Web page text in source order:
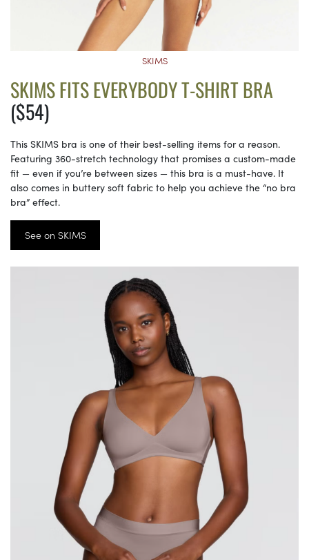
SKIMS
SKIMS FITS EVERYBODY T-SHIRT BRA
($54)
This SKIMS bra is one of their best-selling items for a reason.
Featuring 360-stretch technology that promises a custom-made
fit — even if you’re between sizes — this bra is a must-have. It
also comes in buttery soft fabric to help you achieve the “no bra
bra” effect.
See on SKIMS